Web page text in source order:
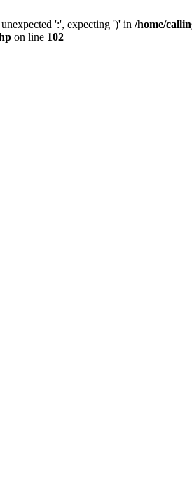
':', expecting ')' in /home/
on line 102